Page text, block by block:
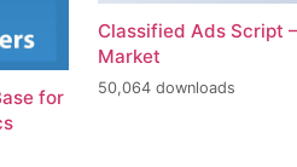
for
Classified Ads Script
Market
50,064 downloads